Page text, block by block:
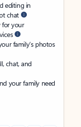
editing in
chat
for your
family’s photos
chat, and
your family need